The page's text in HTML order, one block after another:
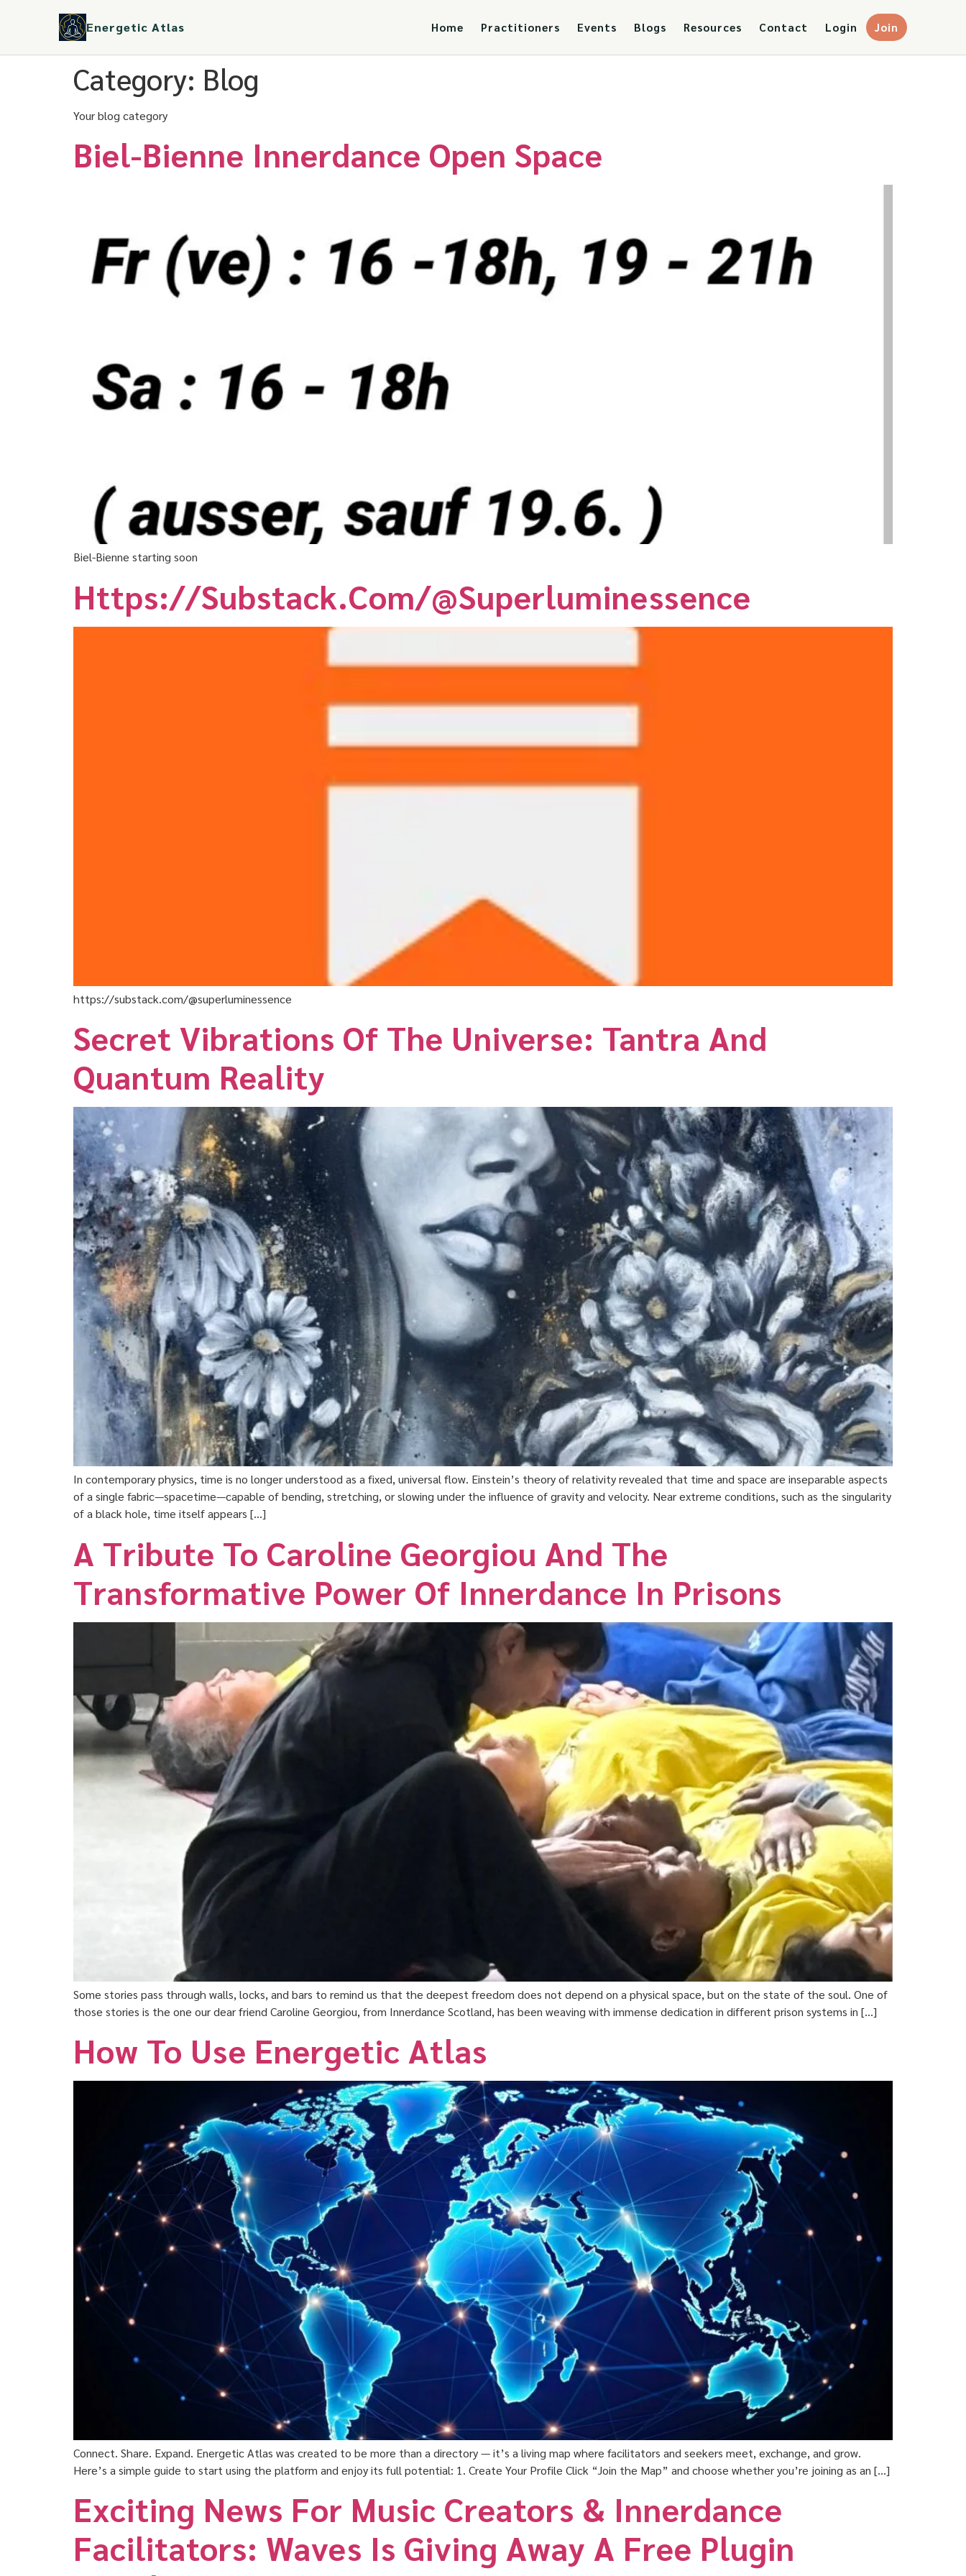
Energetic Atlas Home Practitioners Events Blogs Resources Contact Login Join
Category: Blog
Your blog category
Biel-Bienne Innerdance Open Space
Biel-Bienne starting soon
Https://substack.com/@superluminessence
https://substack.com/@superluminessence
Secret Vibrations Of The Universe: Tantra And
Quantum Reality
In contemporary physics, time is no longer understood as a fixed, universal flow. Einstein’s theory of relativity revealed that time and space are inseparable aspects
of a single fabric—spacetime—capable of bending, stretching, or slowing under the influence of gravity and velocity. Near extreme conditions, such as the singularity
of a black hole, time itself appears […]
A Tribute To Caroline Georgiou And The
Transformative Power Of Innerdance In Prisons
Some stories pass through walls, locks, and bars to remind us that the deepest freedom does not depend on a physical space, but on the state of the soul. One of
those stories is the one our dear friend Caroline Georgiou, from Innerdance Scotland, has been weaving with immense dedication in different prison systems in […]
How To Use Energetic Atlas
Connect. Share. Expand. Energetic Atlas was created to be more than a directory — it’s a living map where facilitators and seekers meet, exchange, and grow.
Here’s a simple guide to start using the platform and enjoy its full potential: 1. Create Your Profile Click “Join the Map” and choose whether you’re joining as an […]
Exciting News For Music Creators & Innerdance
Facilitators: Waves Is Giving Away A Free Plugin